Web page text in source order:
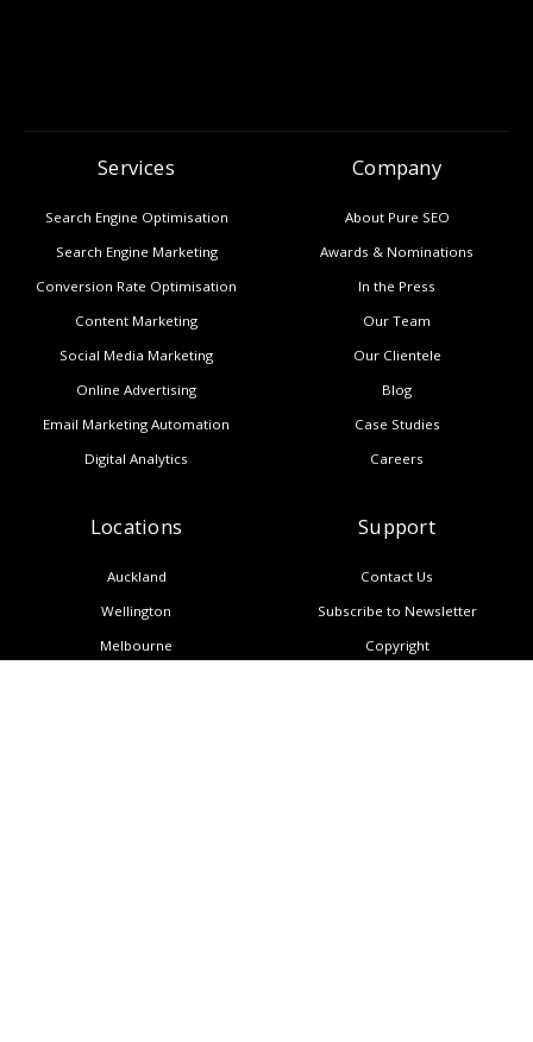
Services
Search Engine Optimisation
Search Engine Marketing
Conversion Rate Optimisation
Content Marketing
Social Media Marketing
Online Advertising
Email Marketing Automation
Digital Analytics
Company
About Pure SEO
Awards & Nominations
In the Press
Our Team
Our Clientele
Blog
Case Studies
Careers
Locations
Auckland
Wellington
Melbourne
Support
Contact Us
Subscribe to Newsletter
Copyright